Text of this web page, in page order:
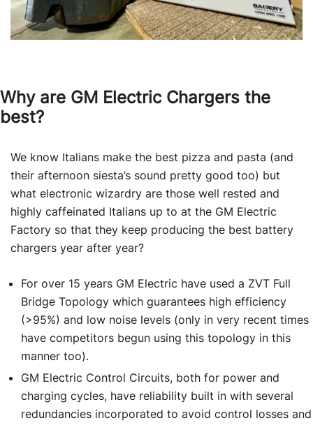
Why are GM Electric Chargers the
best?
We know Italians make the best pizza and pasta (and
their afternoon siesta’s sound pretty good too) but
what electronic wizardry are those well rested and
highly caffeinated Italians up to at the GM Electric
Factory so that they keep producing the best battery
chargers year after year?
For over 15 years GM Electric have used a ZVT Full
Bridge Topology which guarantees high efficiency
(>95%) and low noise levels (only in very recent times
have competitors begun using this topology in this
manner too).
GM Electric Control Circuits, both for power and
charging cycles, have reliability built in with several
redundancies incorporated to avoid control losses and